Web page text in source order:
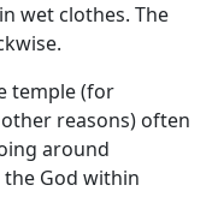
wet clothes. The
temple (for
reasons) often
around
God within